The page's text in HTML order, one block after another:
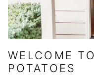
WELCOME
POTATOES